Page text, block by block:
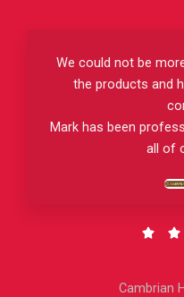
We could not be
the products and
Mark has been
all of
 
Cambrian